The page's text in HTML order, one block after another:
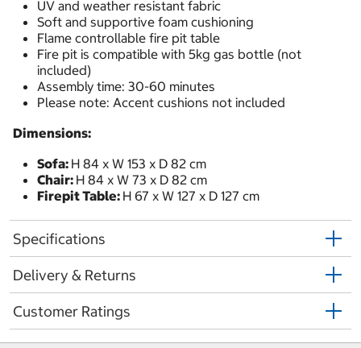
UV and weather resistant fabric
Soft and supportive foam cushioning
Flame controllable fire pit table
Fire pit is compatible with 5kg gas bottle (not
included)
Assembly time: 30-60 minutes
Please note: Accent cushions not included
Dimensions:
Sofa: H 84 x W 153 x D 82 cm
Chair: H 84 x W 73 x D 82 cm
Firepit Table: H 67 x W 127 x D 127 cm
Specifications
Delivery & Returns
Customer Ratings